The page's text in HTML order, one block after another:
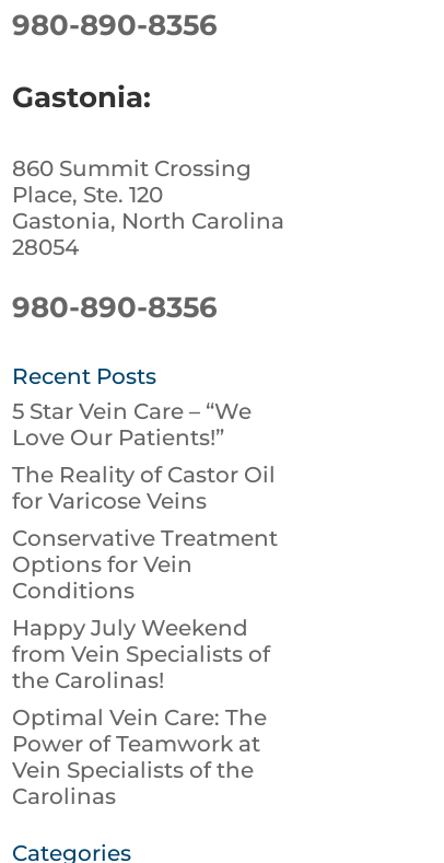
980-890-8356
Gastonia:
860 Summit Crossing
Place, Ste. 120
Gastonia, North Carolina
28054
980-890-8356
Recent Posts
5 Star Vein Care – “We
Love Our Patients!”
The Reality of Castor Oil
for Varicose Veins
Conservative Treatment
Options for Vein
Conditions
Happy July Weekend
from Vein Specialists of
the Carolinas!
Optimal Vein Care: The
Power of Teamwork at
Vein Specialists of the
Carolinas
Categories